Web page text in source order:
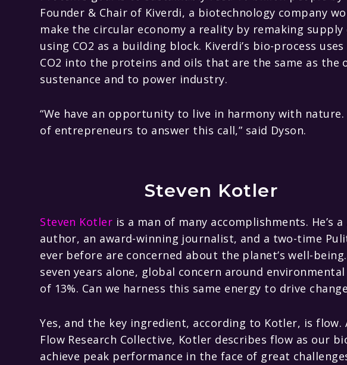
Founder & Chair of Kiverdi, a biotechnology company
make the circular economy a reality by remaking
using CO2 as a building block. Kiverdi’s bio-process
CO2 into the proteins and oils that are the same as the
sustenance and to power industry.
“We have an opportunity to live in harmony with
of entrepreneurs to answer this call,” said Dyson.
Steven Kotler
Steven Kotler is a man of many accomplishments. He’s a
author, an award-winning journalist, and a two-time
ever before are concerned about the planet’s well-
seven years alone, global concern around
of 13%. Can we harness this same energy to drive
Yes, and the key ingredient, according to Kotler, is flow.
Flow Research Collective, Kotler describes flow as our
achieve peak performance in the face of great